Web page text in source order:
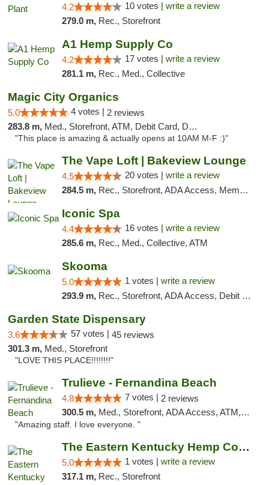
4.2 10 votes | write a review
279.0 m, Rec., Storefront
A1 Hemp Supply Co
4.2 17 votes | write a review
281.1 m, Rec., Med., Collective
Magic City Organics
5.0 4 votes | 2 reviews
283.8 m, Med., Storefront, ATM, Debit Card, Delivery, Pickup
"This place is amazing & actually opens at 10AM M-F :)"
The Vape Loft | Bakeview Lounge
4.5 20 votes | write a review
284.5 m, Rec., Storefront, ADA Access, Member Application Required, Debit Card, Pickup
Iconic Spa
4.4 16 votes | write a review
285.6 m, Rec., Med., Collective, ATM
Skooma
5.0 1 votes | write a review
293.9 m, Rec., Storefront, ADA Access, Debit Card, Delivery, Pickup
Garden State Dispensary
3.6 57 votes | 45 reviews
301.3 m, Med., Storefront
"LOVE THIS PLACE!!!!!!!!"
Trulieve - Fernandina Beach
4.8 7 votes | 2 reviews
300.5 m, Med., Storefront, ADA Access, ATM, Debit Card, Delivery, Pickup
"Amazing staff. I love everyone. "
The Eastern Kentucky Hemp Company
5.0 1 votes | write a review
317.1 m, Rec., Storefront